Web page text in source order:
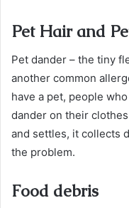
Pet Hair and
Pet dander – the tiny
another common
have a pet, people
dander on their
and settles, it collects
the problem.
Food debris